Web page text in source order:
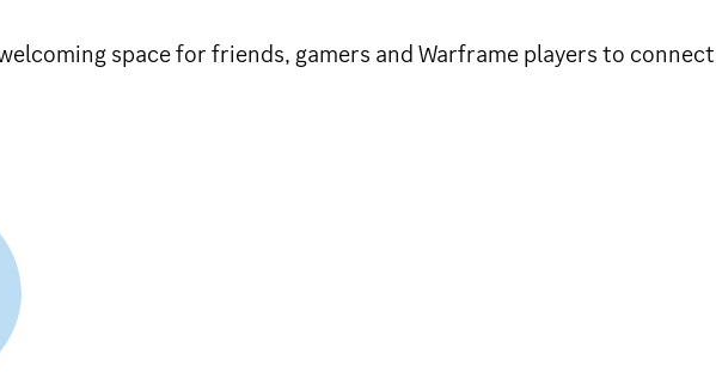
space for friends, gamers and Warframe players to